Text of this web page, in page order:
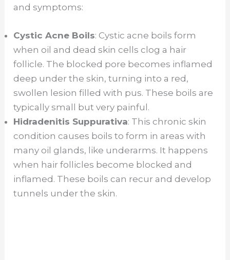
and symptoms:
Cystic Acne Boils: Cystic acne boils form
when oil and dead skin cells clog a hair
follicle. The blocked pore becomes inflamed
deep under the skin, turning into a red,
swollen lesion filled with pus. These boils are
typically small but very painful.
Hidradenitis Suppurativa: This chronic skin
condition causes boils to form in areas with
many oil glands, like underarms. It happens
when hair follicles become blocked and
inflamed. These boils can recur and develop
tunnels under the skin.